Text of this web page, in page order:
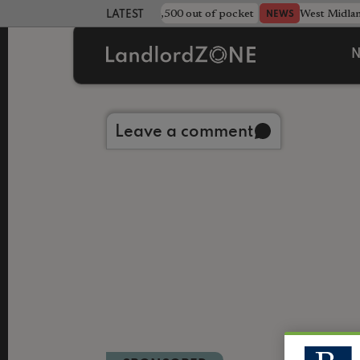
LATEST LANDLORD NEWS
strewn rentals leave landlord £4,500 out of pocket NEWS West
Leave a comment